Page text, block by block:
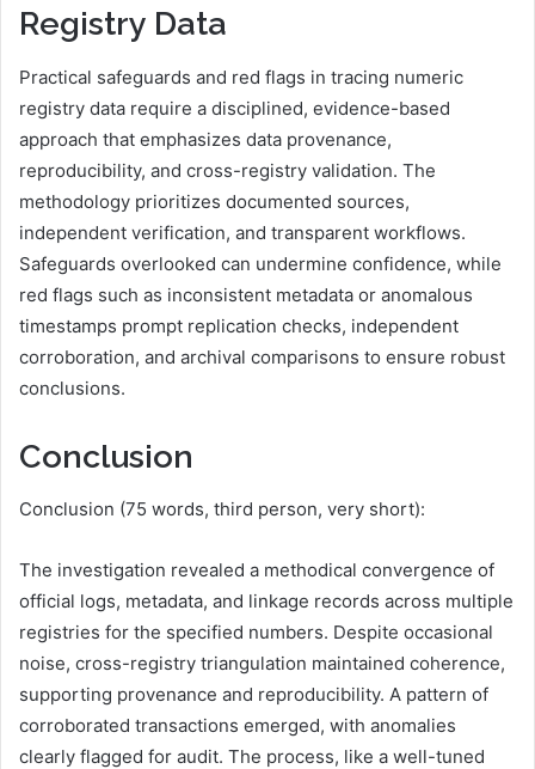
Registry Data
Practical safeguards and red flags in tracing numeric
registry data require a disciplined, evidence-based
approach that emphasizes data provenance,
reproducibility, and cross-registry validation. The
methodology prioritizes documented sources,
independent verification, and transparent workflows.
Safeguards overlooked can undermine confidence, while
red flags such as inconsistent metadata or anomalous
timestamps prompt replication checks, independent
corroboration, and archival comparisons to ensure robust
conclusions.
Conclusion
Conclusion (75 words, third person, very short):
The investigation revealed a methodical convergence of
official logs, metadata, and linkage records across multiple
registries for the specified numbers. Despite occasional
noise, cross-registry triangulation maintained coherence,
supporting provenance and reproducibility. A pattern of
corroborated transactions emerged, with anomalies
clearly flagged for audit. The process, like a well-tuned